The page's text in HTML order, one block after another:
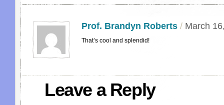
Prof. Brandyn Roberts / March
That’s cool and splendid!
Leave a Reply